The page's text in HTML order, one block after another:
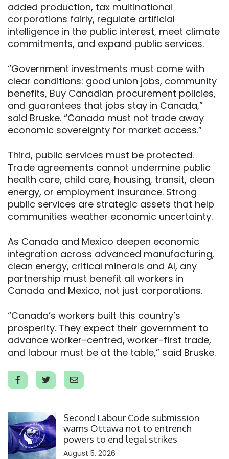
added production, tax multinational
corporations fairly, regulate artificial
intelligence in the public interest, meet climate
commitments, and expand public services.
“Government investments must come with
clear conditions: good union jobs, community
benefits, Buy Canadian procurement policies,
and guarantees that jobs stay in Canada,”
said Bruske. “Canada must not trade away
economic sovereignty for market access.”
Third, public services must be protected.
Trade agreements cannot undermine public
health care, child care, housing, transit, clean
energy, or employment insurance. Strong
public services are strategic assets that help
communities weather economic uncertainty.
As Canada and Mexico deepen economic
integration across advanced manufacturing,
clean energy, critical minerals and AI, any
partnership must benefit all workers in
Canada and Mexico, not just corporations.
“Canada’s workers built this country’s
prosperity. They expect their government to
advance worker-centred, worker-first trade,
and labour must be at the table,” said Bruske.
Second Labour Code submission
warns Ottawa not to entrench
powers to end legal strikes
August 5, 2026